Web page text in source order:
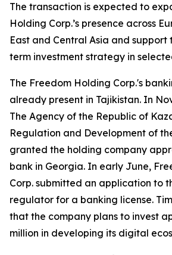
The transaction is expected to
Holding Corp.’s presence across
East and Central Asia and support
term investment strategy in
The Freedom Holding Corp.'s
already present in Tajikistan. In
The Agency of the Republic of
Regulation and Development of
granted the holding company
bank in Georgia. In early June,
Corp. submitted an application to
regulator for a banking license.
that the company plans to invest
million in developing its digital